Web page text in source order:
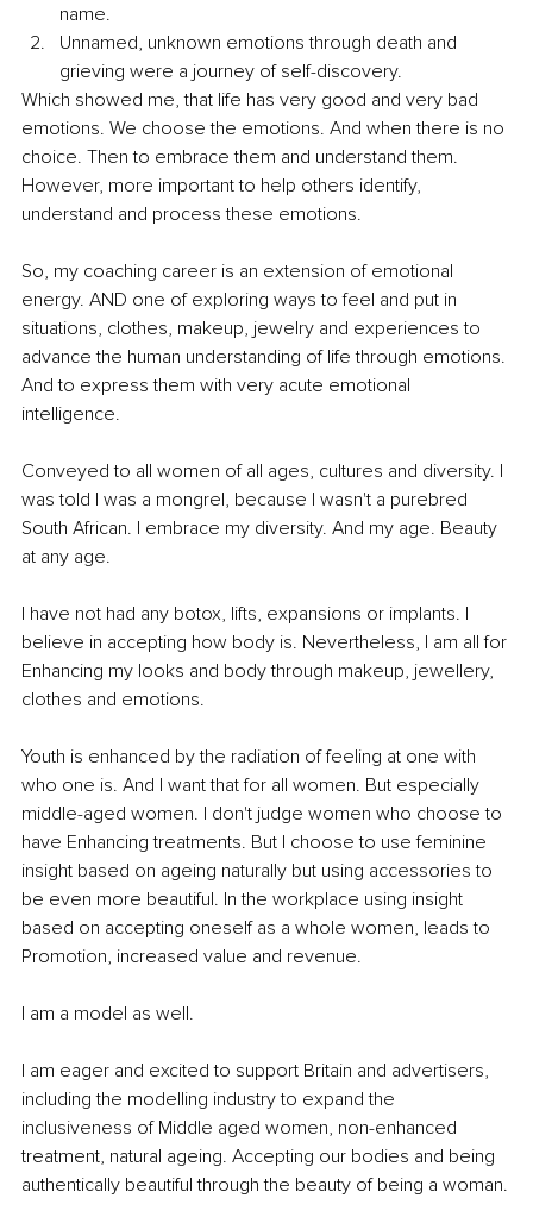
name.
Unnamed, unknown emotions through death and
grieving were a journey of self-discovery.
Which showed me, that life has very good and very bad
emotions. We choose the emotions. And when there is no
choice. Then to embrace them and understand them.
However, more important to help others identify,
understand and process these emotions.
So, my coaching career is an extension of emotional
energy. AND one of exploring ways to feel and put in
situations, clothes, makeup, jewelry and experiences to
advance the human understanding of life through emotions.
And to express them with very acute emotional
intelligence.
Conveyed to all women of all ages, cultures and diversity. I
was told I was a mongrel, because I wasn't a purebred
South African. I embrace my diversity. And my age. Beauty
at any age.
I have not had any botox, lifts, expansions or implants. I
believe in accepting how body is. Nevertheless, I am all for
Enhancing my looks and body through makeup, jewellery,
clothes and emotions.
Youth is enhanced by the radiation of feeling at one with
who one is. And I want that for all women. But especially
middle-aged women. I don't judge women who choose to
have Enhancing treatments. But I choose to use feminine
insight based on ageing naturally but using accessories to
be even more beautiful. In the workplace using insight
based on accepting oneself as a whole women, leads to
Promotion, increased value and revenue.
I am a model as well.
I am eager and excited to support Britain and advertisers,
including the modelling industry to expand the
inclusiveness of Middle aged women, non-enhanced
treatment, natural ageing. Accepting our bodies and being
authentically beautiful through the beauty of being a woman.